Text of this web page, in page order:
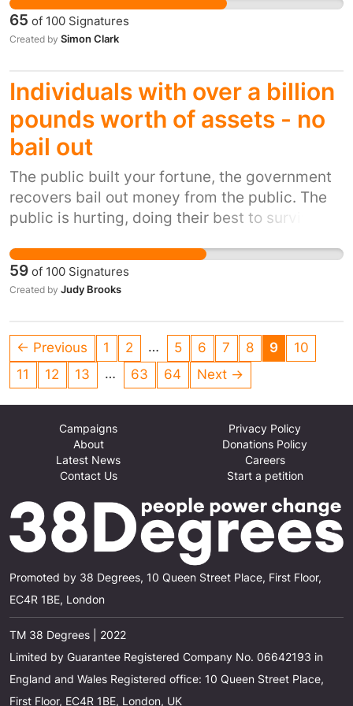
money.
65 of 100 Signatures
Created by Simon Clark
Individuals with over a billion
pounds worth of assets - no
bail out
The public built your fortune, the government
recovers bail out money from the public. The
public is hurting, doing their best to survive
government going to accede to their request
or is humanity going to win over greed and so
called power? We have been a great
measures can be put in place globally to fight
a virus then we can save the planet
59 of 100 Signatures
Created by Judy Brooks
← Previous 1 2 … 5 6 7 8 9
10
11
12 13 … 63 64 Next →
Promoted by 38 Degrees, 10 Queen Street Place, First Floor,
EC4R 1BE, London
TM 38 Degrees | 2022
Limited by Guarantee Registered Company No. 06642193 in
England and Wales Registered office: 10 Queen Street Place,
First Floor, EC4R 1BE, London, UK
Campaigns
About
Latest News
Contact Us
Privacy Policy
Donations Policy
Careers
Start a petition